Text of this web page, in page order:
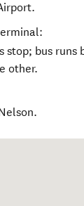
stop; bus
other.